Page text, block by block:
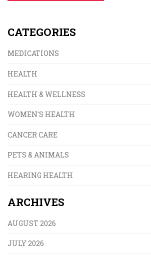
CATEGORIES
MEDICATIONS
HEALTH
HEALTH & WELLNESS
WOMEN'S HEALTH
CANCER CARE
PETS & ANIMALS
HEARING HEALTH
ARCHIVES
AUGUST 2026
JULY 2026